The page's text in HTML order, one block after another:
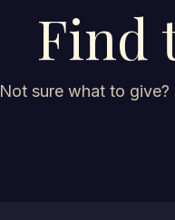
Find
Not sure what to